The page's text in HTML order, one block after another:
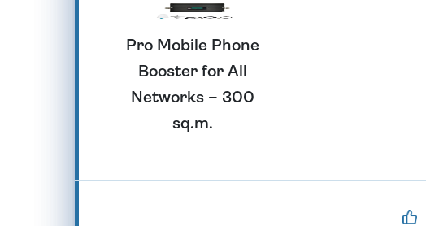
Pro Mobile Phone
Booster for All
Networks – 300
sq.m.